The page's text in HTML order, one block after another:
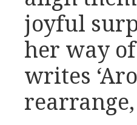
joyful
her way
writes